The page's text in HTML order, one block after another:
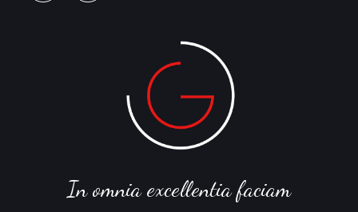
In omnia excellentia faciam